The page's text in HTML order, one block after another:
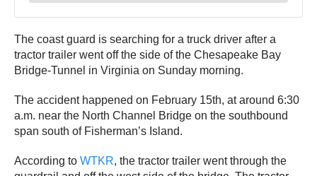
The coast guard is searching for a truck driver after a
tractor trailer went off the side of the Chesapeake Bay
Bridge-Tunnel in Virginia on Sunday morning.
The accident happened on February 15th, at around 6:30
a.m. near the North Channel Bridge on the southbound
span south of Fisherman’s Island.
According to WTKR, the tractor trailer went through the